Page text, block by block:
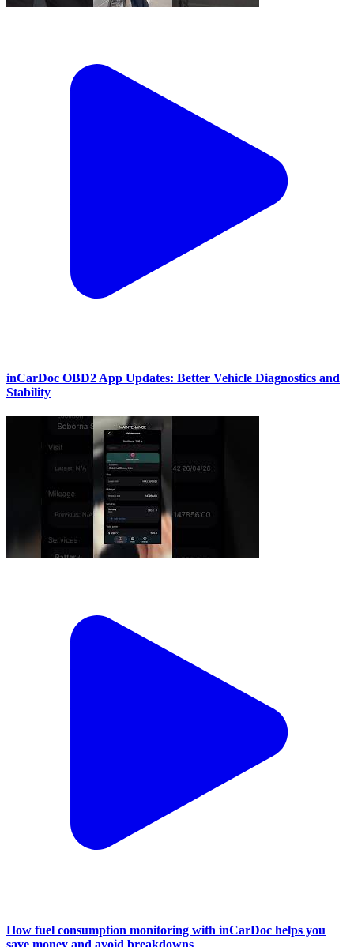
inCarDoc OBD2 App Updates: Better Vehicle Diagnostics and
Stability
How fuel consumption monitoring with inCarDoc helps you
save money and avoid breakdowns